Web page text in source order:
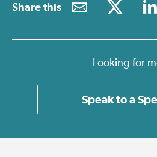
Share this
Looking for
Speak to a